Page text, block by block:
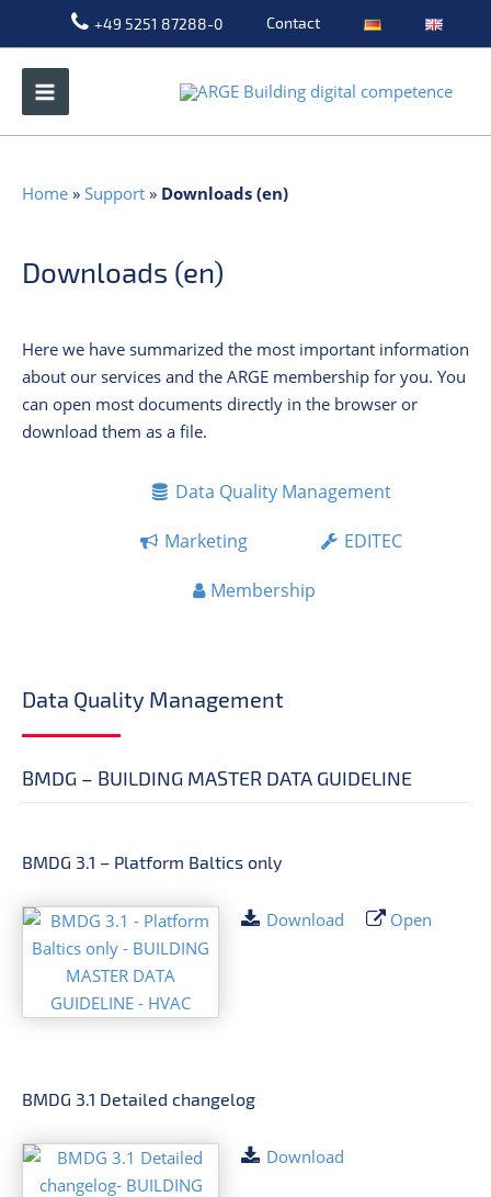
content
+49 5251 87288-0 Contact
Home » Support » Downloads (en)
Downloads (en)
Here we have summarized the most important information
about our services and the ARGE membership for you. You
can open most documents directly in the browser or
download them as a file.
Data Quality Management
Marketing EDITEC
Membership
Data Quality Management
BMDG – BUILDING MASTER DATA GUIDELINE
BMDG 3.1 – Platform Baltics only
Download Open
BMDG 3.1 Detailed changelog
Download